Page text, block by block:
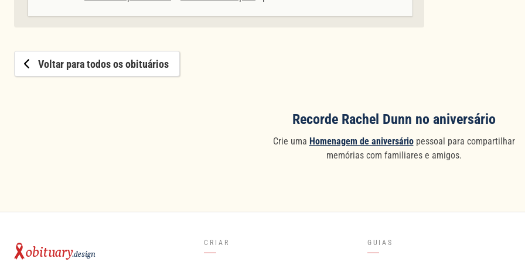
Voltar para todos os obituários
Recorde Rachel Dunn no aniversário
Crie uma Homenagem de aniversáriopessoal para compartilhar
memórias com familiares e amigos.
obituary.design
CRIAR GUIAS